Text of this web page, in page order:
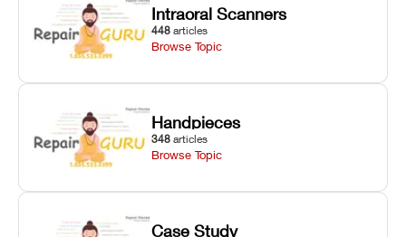
on Asiga units.
Intraoral Scanners
448 articles
Browse Topic
Handpieces
348 articles
Browse Topic
Case Study